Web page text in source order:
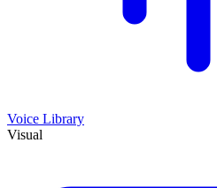
Voice Library
Visual